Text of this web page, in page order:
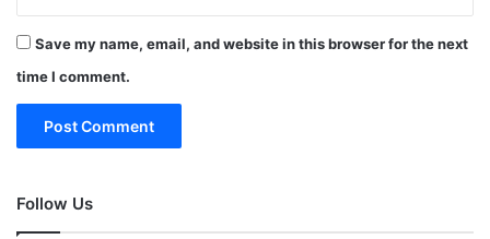
Save my name, email, and website in this browser for the next
time I comment.
Follow Us